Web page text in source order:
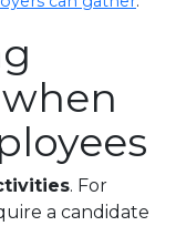
. For
a candidate